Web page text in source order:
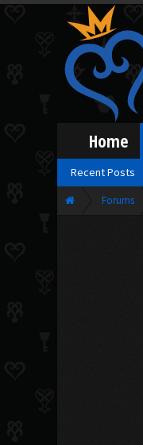
Forums
Home
Recent Posts